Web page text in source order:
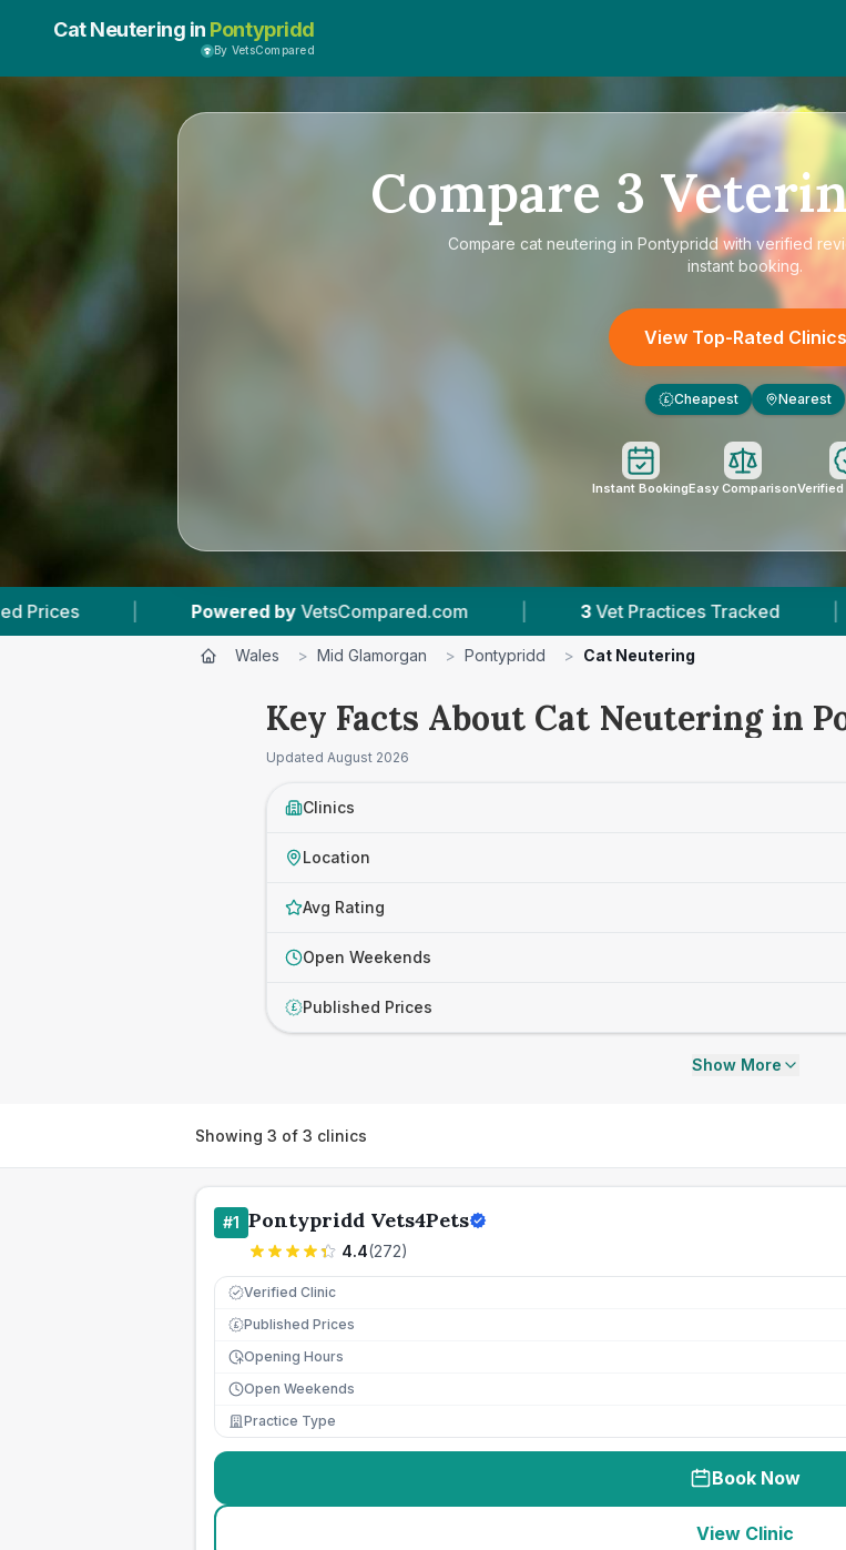
Cat Neutering in Pontypridd
By VetsCompared
Compare 3
Compare cat neutering in Pontypridd with verified
instant booking.
View Top-Rated Clinics
£ Cheapest Nearest
Instant BookingEasy Comparison
byVetsCompared.com | 3 Vet Practices Tracked | 4.6 ★ Average Rating
Wales > Mid Glamorgan > Pontypridd > Cat Neutering
Key Facts About Cat Neutering in
Updated August 2026
Clinics
Location
Avg Rating
Open Weekends
£ Published Prices
Show More
Showing 3 of 3 clinics
#1 Pontypridd Vets4Pets
4.4(272)
Verified Clinic
£ Published Prices
Opening Hours
Open Weekends
Practice Type
Book Now
View Clinic